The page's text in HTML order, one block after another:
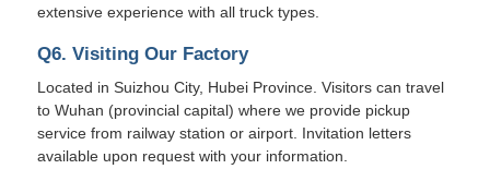
extensive experience with all truck types.
Q6. Visiting Our Factory
Located in Suizhou City, Hubei Province. Visitors can travel
to Wuhan (provincial capital) where we provide pickup
service from railway station or airport. Invitation letters
available upon request with your information.